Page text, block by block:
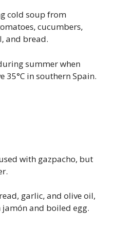
cold soup from
cucumbers,
and bread.
summer when
35°C in southern Spain.
with gazpacho, but
garlic, and olive oil,
and boiled egg.